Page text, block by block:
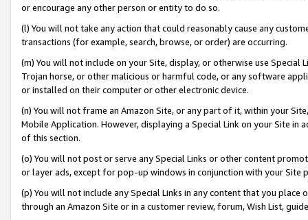
or encourage any other person or entity to do so.
(l) You will not take any action that could reasonably cause any
transactions (for example, search, browse, or order) are occurring.
(m) You will not include on your Site, display, or otherwise use
Trojan horse, or other malicious or harmful code, or any software
or installed on their computer or other electronic device.
(n) You will not frame an Amazon Site, or any part of it, within your
Mobile Application. However, displaying a Special Link on your Site
of this section.
(o) You will not post or serve any Special Links or other content
or layer ads, except for pop-up windows in conjunction with your
(p) You will not include any Special Links in any content that you
through an Amazon Site or in a customer review, forum, Wish List,